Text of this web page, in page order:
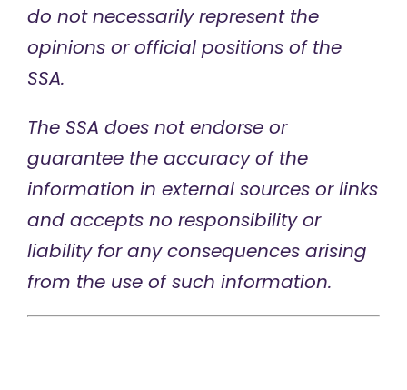
do not necessarily represent the
opinions or official positions of the
SSA.
The SSA does not endorse or
guarantee the accuracy of the
information in external sources or links
and accepts no responsibility or
liability for any consequences arising
from the use of such information.